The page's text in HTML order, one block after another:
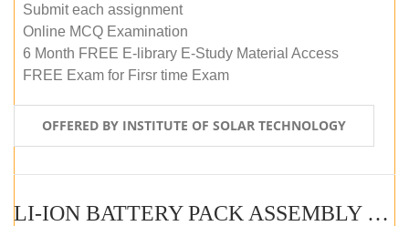
Submit each assignment
Online MCQ Examination
6 Month FREE E-library E-Study Material Access
FREE Exam for Firsr time Exam
OFFERED BY INSTITUTE OF SOLAR TECHNOLOGY
LI-ION BATTERY PACK ASSEMBLY (SELF-PACED E-LEARNING)